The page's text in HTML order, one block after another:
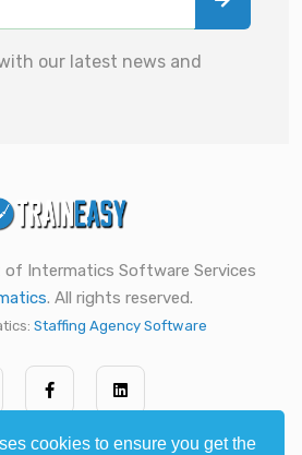
cookies to ensure you get the
our latest news and
of Intermatics Software Services
. All rights reserved.
Staffing Agency Software